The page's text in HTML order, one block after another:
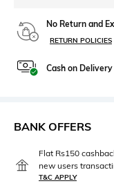
No Return and
RETURN POLICIES
Cash on
BANK OFFERS
Flat Rs150
new users
T&C APPLY